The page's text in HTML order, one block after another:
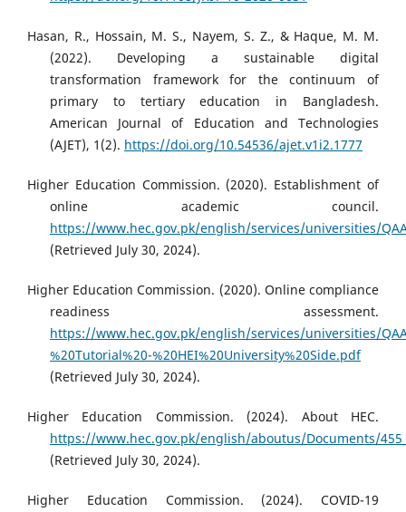
Hasan, R., Hossain, M. S., Nayem, S. Z., & Haque, M. M.
(2022). Developing a sustainable digital
transformation framework for the continuum of
primary to tertiary education in Bangladesh.
American Journal of Education and Technologies
(AJET), 1(2). https://doi.org/10.54536/ajet.v1i2.1777
Higher Education Commission. (2020). Establishment of
online academic council.
https://www.hec.gov.pk/english/services/universities/
(Retrieved July 30, 2024).
Higher Education Commission. (2020). Online compliance
readiness assessment.
https://www.hec.gov.pk/english/services/universities/
%20Tutorial%20-%20HEI%20University%20Side.pdf
(Retrieved July 30, 2024).
Higher Education Commission. (2024). About HEC.
https://www.hec.gov.pk/english/aboutus/Documents/
(Retrieved July 30, 2024).
Higher Education Commission. (2024). COVID-19